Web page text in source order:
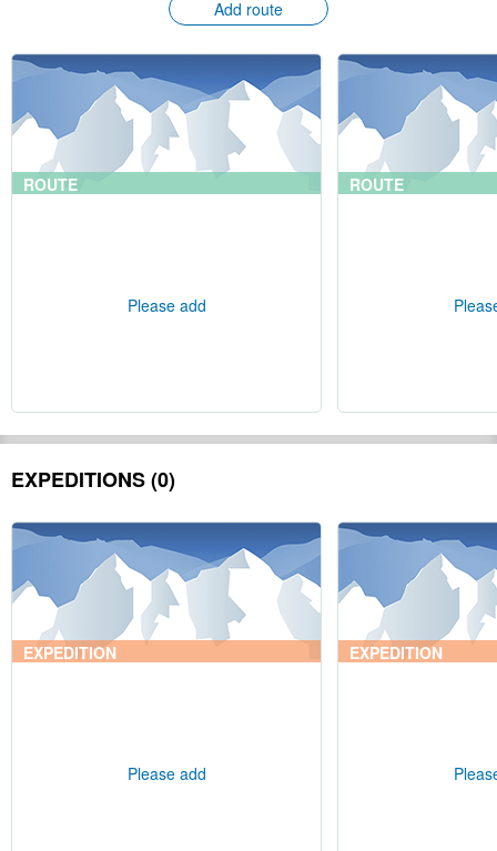
Add route
ROUTE
Please add
ROUTE
EXPEDITIONS (0)
EXPEDITION
Please add
EXPEDITION